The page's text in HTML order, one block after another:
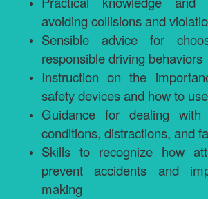
avoiding collisions and
Sensible advice for
responsible driving behaviors
Instruction on the
safety devices and how to
Guidance for dealing with
conditions, distractions, and
Skills to recognize how
prevent accidents and
making